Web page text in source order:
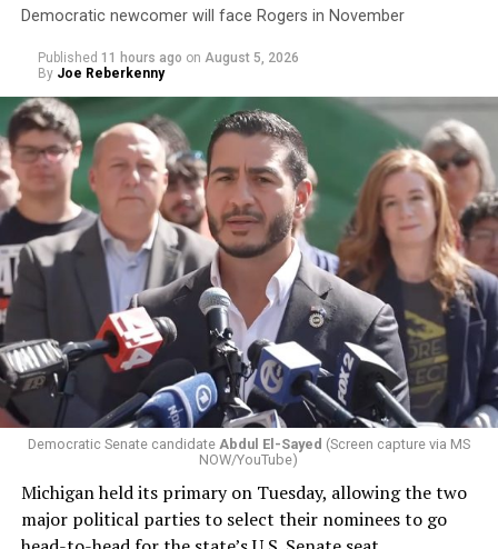
Democratic newcomer will face Rogers in November
Published 11 hours ago on August 5, 2026
By Joe Reberkenny
Democratic Senate candidate Abdul El-Sayed (Screen capture via MS
NOW/YouTube)
Michigan held its primary on Tuesday, allowing the two
major political parties to select their nominees to go